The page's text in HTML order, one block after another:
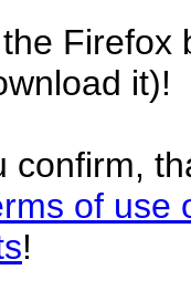
it)!
confirm,
of use
!